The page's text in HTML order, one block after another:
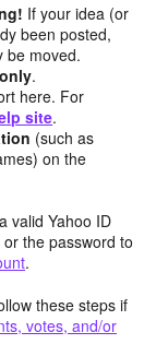
If your idea (or
been posted,
be moved.
.
here. For
site.
(such as
on the
valid Yahoo ID
the password to
.
these steps if
votes, and/or